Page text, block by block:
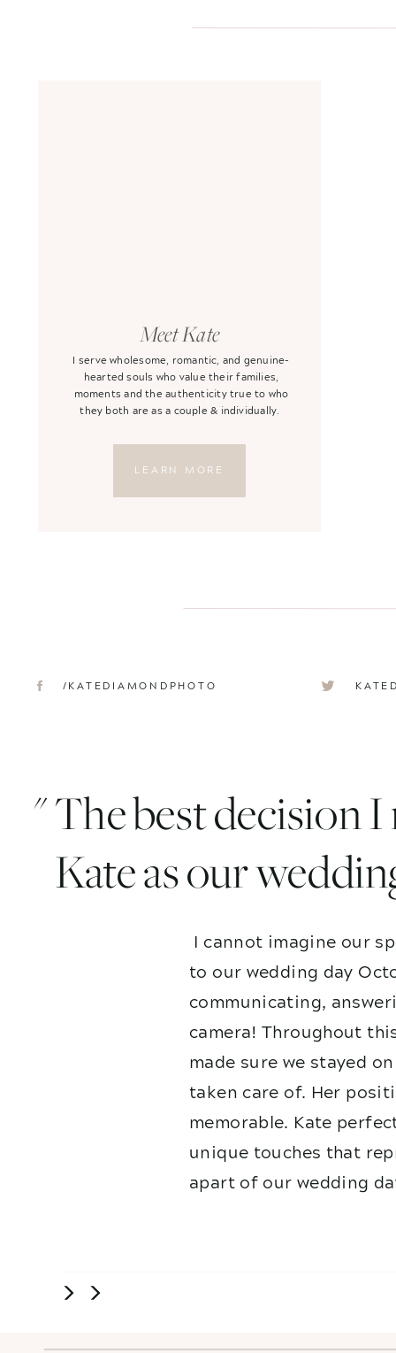
/KATEDIAMONDPHOTO
LEARN MORE
I serve wholesome, romantic, and genuine-
hearted souls who value their families,
moments and the authenticity true to who
they both are as a couple & individually.
Meet Kate
I cannot imagine our
to our wedding day
communicating,
camera! Throughout
made sure we stayed
taken care of. Her
memorable. Kate
unique touches that
apart of our wedding
" The best decision
Kate as our